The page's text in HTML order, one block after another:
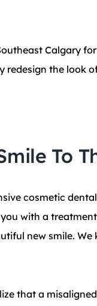
Calgary
redesign the look
To
cosmetic
with a
new smile.
that a